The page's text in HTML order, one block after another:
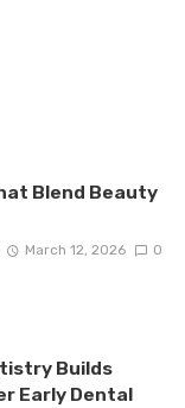
Blend Beauty
March 12, 2026 0
Builds
Early Dental